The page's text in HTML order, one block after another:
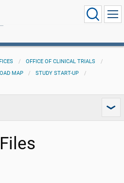
OFFICE OF CLINICAL TRIALS
MAP
STUDY START-UP